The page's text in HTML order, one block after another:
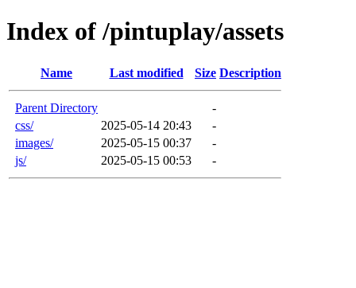
Index of /pintuplay/assets
Name Last modified Size Description
Parent Directory
-
css/
2025-05-14 20:43
-
images/
2025-05-15 00:37
-
js/
2025-05-15 00:53 -